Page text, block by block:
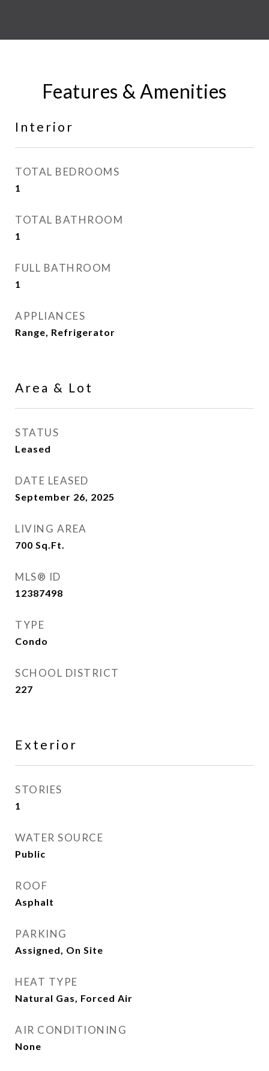
Features & Amenities
Interior
TOTAL BEDROOMS
1
TOTAL BATHROOM
1
FULL BATHROOM
1
APPLIANCES
Range, Refrigerator
Area & Lot
STATUS
Leased
DATE LEASED
September 26, 2025
LIVING AREA
700 Sq.Ft.
MLS® ID
12387498
TYPE
Condo
SCHOOL DISTRICT
227
Exterior
STORIES
1
WATER SOURCE
Public
ROOF
Asphalt
PARKING
Assigned, On Site
HEAT TYPE
Natural Gas, Forced Air
AIR CONDITIONING
None